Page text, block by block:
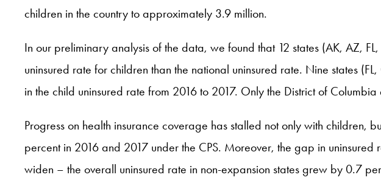
children in the country to approximately 3.9 million.
In our preliminary analysis of the data, we found that 12 states (AK, AZ,
uninsured rate for children than the national uninsured rate. Nine states
in the child uninsured rate from 2016 to 2017. Only the District of
Progress on health insurance coverage has stalled not only with children,
percent in 2016 and 2017 under the CPS. Moreover, the gap in
widen – the overall uninsured rate in non-expansion states grew by 0.7